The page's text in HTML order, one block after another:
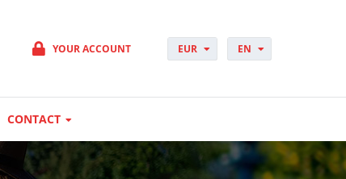
YOUR ACCOUNT
EUR
DKK
NOK
EN
ES
FI
CONTACT